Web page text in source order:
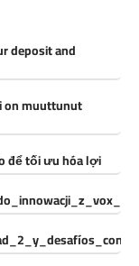
deposit and
on muuttunut
để tối ưu hóa lợi